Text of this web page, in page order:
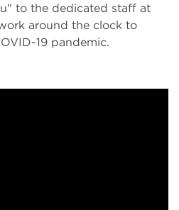
to the dedicated staff at
around the clock to
19 pandemic.